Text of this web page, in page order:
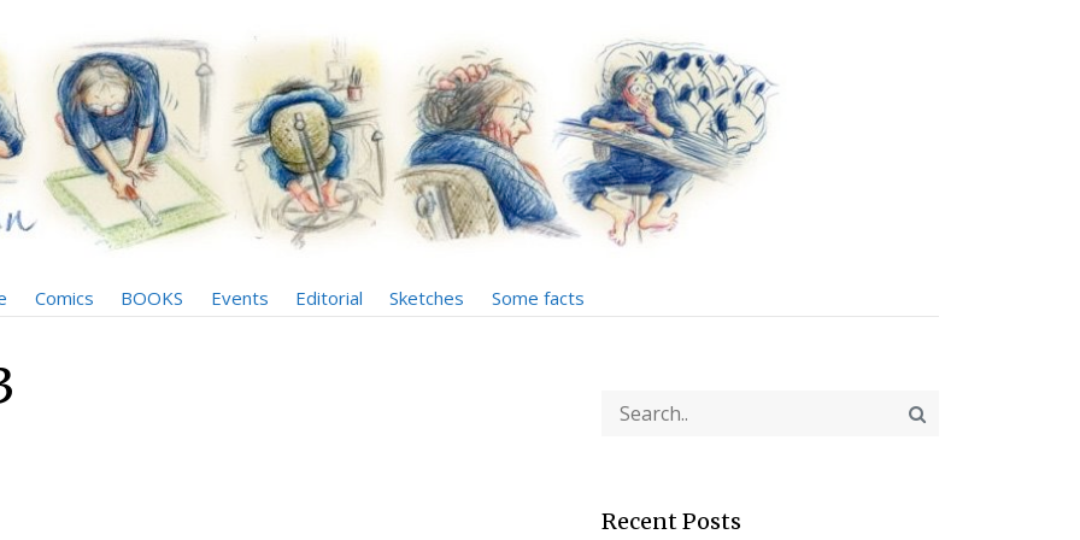
Comics BOOKS Events Editorial Sketches Some facts
Recent Posts